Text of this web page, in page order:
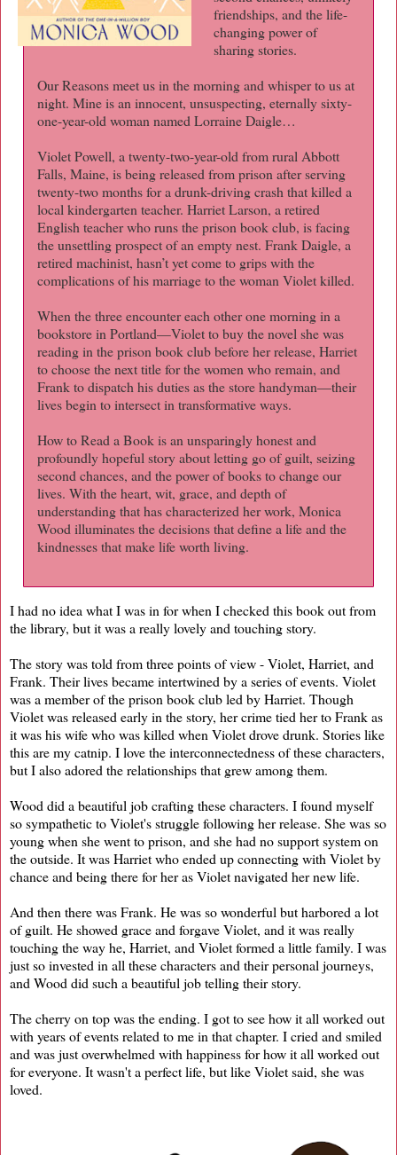
friendships, and the life-
changing power of
sharing stories.
Our Reasons meet us in the morning and whisper to us at
night. Mine is an innocent, unsuspecting, eternally sixty-
one-year-old woman named Lorraine Daigle…
Violet Powell, a twenty-two-year-old from rural Abbott
Falls, Maine, is being released from prison after serving
twenty-two months for a drunk-driving crash that killed a
local kindergarten teacher. Harriet Larson, a retired
English teacher who runs the prison book club, is facing
the unsettling prospect of an empty nest. Frank Daigle, a
retired machinist, hasn’t yet come to grips with the
complications of his marriage to the woman Violet killed.
When the three encounter each other one morning in a
bookstore in Portland—Violet to buy the novel she was
reading in the prison book club before her release, Harriet
to choose the next title for the women who remain, and
Frank to dispatch his duties as the store handyman—their
lives begin to intersect in transformative ways.
How to Read a Book is an unsparingly honest and
profoundly hopeful story about letting go of guilt, seizing
second chances, and the power of books to change our
lives. With the heart, wit, grace, and depth of
understanding that has characterized her work, Monica
Wood illuminates the decisions that define a life and the
kindnesses that make life worth living.
I had no idea what I was in for when I checked this book out from
the library, but it was a really lovely and touching story.
The story was told from three points of view - Violet, Harriet, and
Frank. Their lives became intertwined by a series of events. Violet
was a member of the prison book club led by Harriet. Though
Violet was released early in the story, her crime tied her to Frank as
it was his wife who was killed when Violet drove drunk. Stories like
this are my catnip. I love the interconnectedness of these characters,
but I also adored the relationships that grew among them.
Wood did a beautiful job crafting these characters. I found myself
so sympathetic to Violet's struggle following her release. She was so
young when she went to prison, and she had no support system on
the outside. It was Harriet who ended up connecting with Violet by
chance and being there for her as Violet navigated her new life.
And then there was Frank. He was so wonderful but harbored a lot
of guilt. He showed grace and forgave Violet, and it was really
touching the way he, Harriet, and Violet formed a little family. I was
just so invested in all these characters and their personal journeys,
and Wood did such a beautiful job telling their story.
The cherry on top was the ending. I got to see how it all worked out
with years of events related to me in that chapter. I cried and smiled
and was just overwhelmed with happiness for how it all worked out
for everyone. It wasn't a perfect life, but like Violet said, she was
loved.